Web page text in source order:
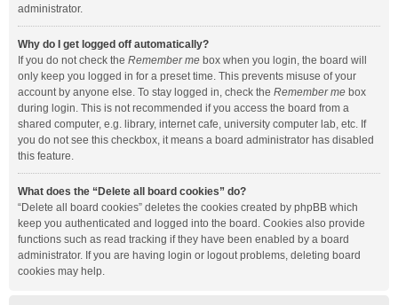
administrator.
Why do I get logged off automatically?
If you do not check the Remember me box when you login, the board will
only keep you logged in for a preset time. This prevents misuse of your
account by anyone else. To stay logged in, check the Remember me box
during login. This is not recommended if you access the board from a
shared computer, e.g. library, internet cafe, university computer lab, etc. If
you do not see this checkbox, it means a board administrator has disabled
this feature.
What does the “Delete all board cookies” do?
“Delete all board cookies” deletes the cookies created by phpBB which
keep you authenticated and logged into the board. Cookies also provide
functions such as read tracking if they have been enabled by a board
administrator. If you are having login or logout problems, deleting board
cookies may help.